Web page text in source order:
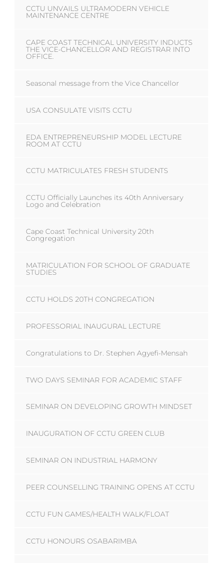
CCTU UNVAILS ULTRAMODERN VEHICLE
MAINTENANCE CENTRE
CAPE COAST TECHNICAL UNIVERSITY INDUCTS
THE VICE-CHANCELLOR AND REGISTRAR INTO
OFFICE.
Seasonal message from the Vice Chancellor
USA CONSULATE VISITS CCTU
EDA ENTREPRENEURSHIP MODEL LECTURE
ROOM AT CCTU
CCTU MATRICULATES FRESH STUDENTS
CCTU Officially Launches its 40th Anniversary
Logo and Celebration
Cape Coast Technical University 20th
Congregation
MATRICULATION FOR SCHOOL OF GRADUATE
STUDIES
CCTU HOLDS 20TH CONGREGATION
PROFESSORIAL INAUGURAL LECTURE
Congratulations to Dr. Stephen Agyefi-Mensah
TWO DAYS SEMINAR FOR ACADEMIC STAFF
SEMINAR ON DEVELOPING GROWTH MINDSET
INAUGURATION OF CCTU GREEN CLUB
SEMINAR ON INDUSTRIAL HARMONY
PEER COUNSELLING TRAINING OPENS AT CCTU
CCTU FUN GAMES/HEALTH WALK/FLOAT
CCTU HONOURS OSABARIMBA